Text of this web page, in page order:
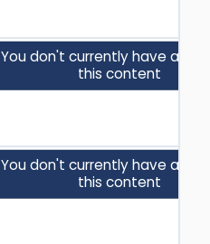
You don't currently have
this content
You don't currently have
this content